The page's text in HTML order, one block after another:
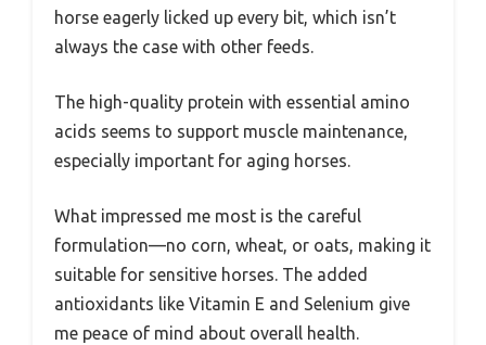
horse eagerly licked up every bit, which isn’t
always the case with other feeds.
The high-quality protein with essential amino
acids seems to support muscle maintenance,
especially important for aging horses.
What impressed me most is the careful
formulation—no corn, wheat, or oats, making it
suitable for sensitive horses. The added
antioxidants like Vitamin E and Selenium give
me peace of mind about overall health.